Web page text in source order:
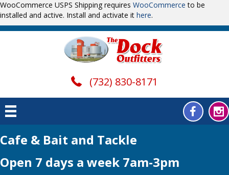
WooCommerce USPS Shipping requires WooCommerce to be
installed and active. Install and activate it here.
(732) 830-8171
Cafe & Bait and Tackle
Open 7 days a week 7am-3pm